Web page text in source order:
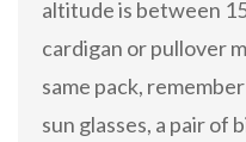
altitude is between
cardigan or pullover
same pack,
sun glasses, a pair of